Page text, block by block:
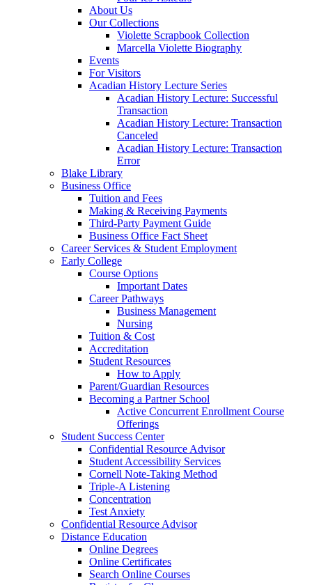
About Us
Our Collections
Violette Scrapbook Collection
Marcella Violette Biography
Events
For Visitors
Acadian History Lecture Series
Acadian History Lecture: Successful
Transaction
Acadian History Lecture: Transaction
Canceled
Acadian History Lecture: Transaction
Error
Blake Library
Business Office
Tuition and Fees
Making & Receiving Payments
Third-Party Payment Guide
Business Office Fact Sheet
Career Services & Student Employment
Early College
Course Options
Important Dates
Career Pathways
Business Management
Nursing
Tuition & Cost
Accreditation
Student Resources
How to Apply
Parent/Guardian Resources
Becoming a Partner School
Active Concurrent Enrollment Course
Offerings
Student Success Center
Confidential Resource Advisor
Student Accessibility Services
Cornell Note-Taking Method
Triple-A Listening
Concentration
Test Anxiety
Confidential Resource Advisor
Distance Education
Online Degrees
Online Certificates
Search Online Courses